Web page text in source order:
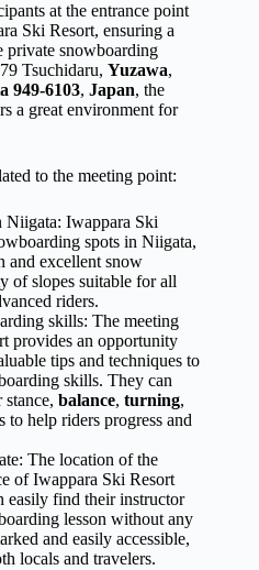
at the entrance point
Ski Resort, ensuring a
private snowboarding
Tsuchidaru, Yuzawa,
949-6103, Japan, the
a great environment for
to the meeting point:
Niigata: Iwappara Ski
spots in Niigata,
and excellent snow
of slopes suitable for all
riders.
skills: The meeting
provides an opportunity
tips and techniques to
skills. They can
balance, turning,
to help riders progress and
The location of the
of Iwappara Ski Resort
easily find their instructor
lesson without any
and easily accessible,
locals and travelers.